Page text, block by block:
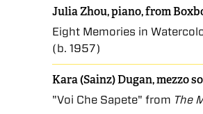
Julia Zhou, piano, from
Eight Memories in
(b. 1957)
Kara (Sainz) Dugan, mezzo
"Voi Che Sapete" from The